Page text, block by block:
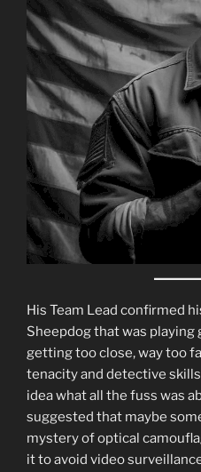
His Team Lead confirmed
Sheepdog that was playing
getting too close, way too
tenacity and detective
idea what all the fuss was
suggested that maybe
mystery of optical
it to avoid video